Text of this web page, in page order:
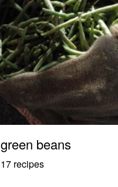
green beans
17 recipes